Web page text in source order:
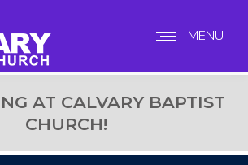
MENU
AT CALVARY BAPTIST
CHURCH!